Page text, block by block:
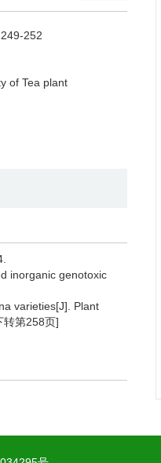
252
of Tea plant
inorganic genotoxic
varieties[J]. Plant
转第258页]